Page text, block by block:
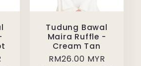
Tudung Bawal
Maira Ruffle -
Cream Tan
Regular
RM26.00 MYR